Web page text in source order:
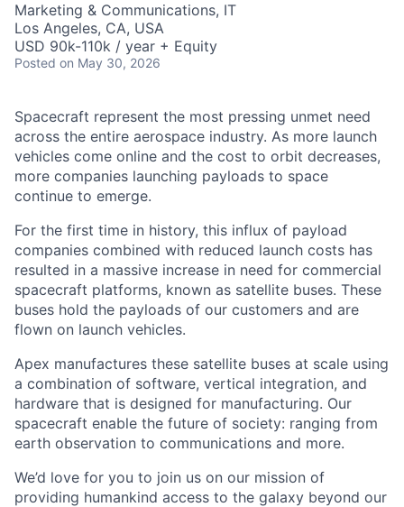
Marketing & Communications, IT
Los Angeles, CA, USA
USD 90k-110k / year + Equity
Posted on May 30, 2026
Spacecraft represent the most pressing unmet need
across the entire aerospace industry. As more launch
vehicles come online and the cost to orbit decreases,
more companies launching payloads to space
continue to emerge.
For the first time in history, this influx of payload
companies combined with reduced launch costs has
resulted in a massive increase in need for commercial
spacecraft platforms, known as satellite buses. These
buses hold the payloads of our customers and are
flown on launch vehicles.
Apex manufactures these satellite buses at scale using
a combination of software, vertical integration, and
hardware that is designed for manufacturing. Our
spacecraft enable the future of society: ranging from
earth observation to communications and more.
We’d love for you to join us on our mission of
providing humankind access to the galaxy beyond our